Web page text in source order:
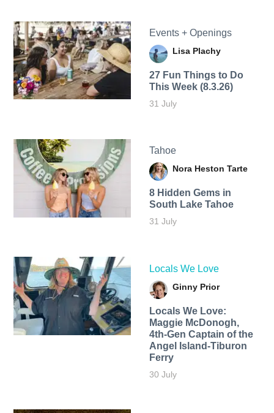
Events + Openings
Lisa Plachy
27 Fun Things to Do
This Week (8.3.26)
31 July
Tahoe
Nora Heston Tarte
8 Hidden Gems in
South Lake Tahoe
31 July
Locals We Love
Ginny Prior
Locals We Love:
Maggie McDonogh,
4th-Gen Captain of the
Angel Island-Tiburon
Ferry
30 July